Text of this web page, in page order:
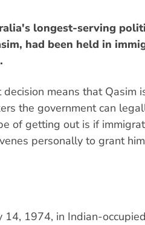
longest-serving
had been held in
means that Qasim
the government can
of getting out is if
personally to grant
14, 1974, in Indian-